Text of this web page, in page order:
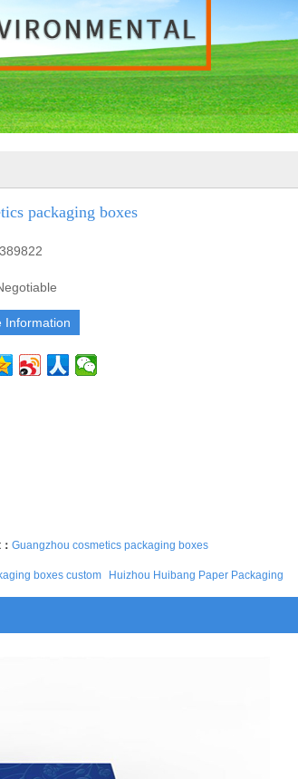
packaging boxes
Information
Guangzhou cosmetics packaging boxes
boxes custom Huizhou Huibang Paper Packaging